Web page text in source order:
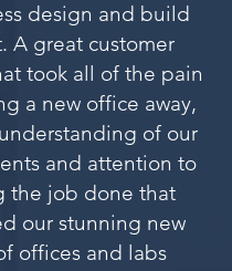
design and build
A great customer
took all of the pain
a new office away,
of our
and attention to
the job done that
our stunning new
offices and labs